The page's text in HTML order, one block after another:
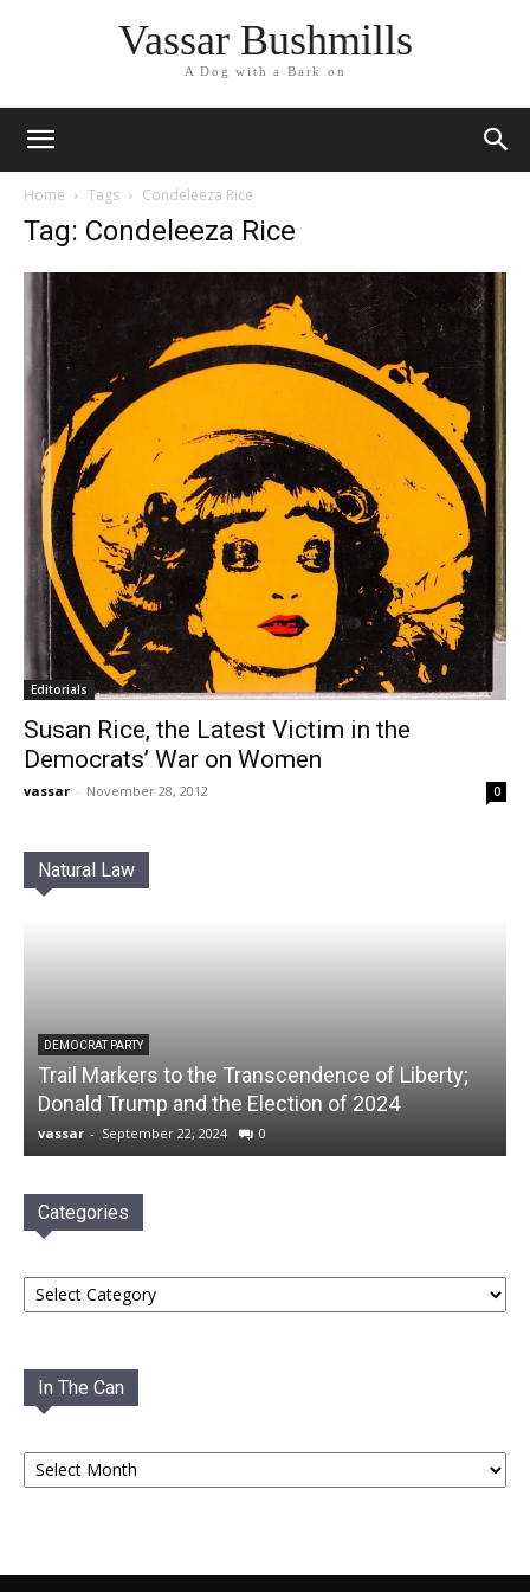
Vassar Bushmills
A Dog with a Bark on
Home Tags Condeleeza Rice
Tag: Condeleeza Rice
Editorials
Susan Rice, the Latest Victim in the
Democrats’ War on Women
vassar - November 28, 2012 0
Natural Law
DEMOCRAT PARTY
Trail Markers to the Transcendence of Liberty;
Donald Trump and the Election of 2024
vassar - September 22, 2024 0
Categories
Categories
In The Can
In
The